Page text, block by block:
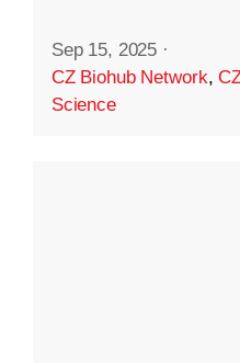
Sep 15, 2025 ·
CZ Biohub Network,
Science